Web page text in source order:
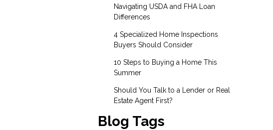
Navigating USDA and FHA Loan
Differences
4 Specialized Home Inspections
Buyers Should Consider
10 Steps to Buying a Home This
Summer
Should You Talk to a Lender or Real
Estate Agent First?
Blog Tags